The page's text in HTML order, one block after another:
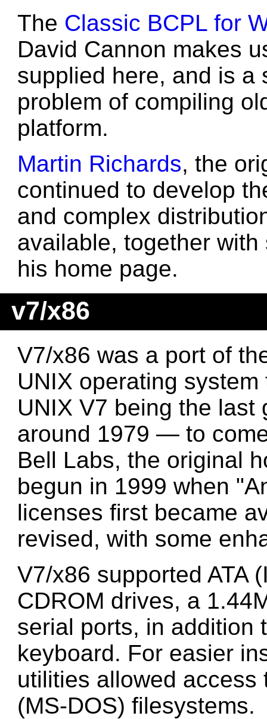
The Classic BCPL for
David Cannon makes
supplied here, and is a
problem of compiling
platform.
Martin Richards, the
continued to develop
and complex
available, together
his home page.
v7/x86
V7/x86 was a port of
UNIX operating
UNIX V7 being the
around 1979 — to
Bell Labs, the original
begun in 1999 when
licenses first became
revised, with some
V7/x86 supported ATA
CDROM drives, a
serial ports, in addition
keyboard. For easier
utilities allowed access
(MS-DOS) filesystems.